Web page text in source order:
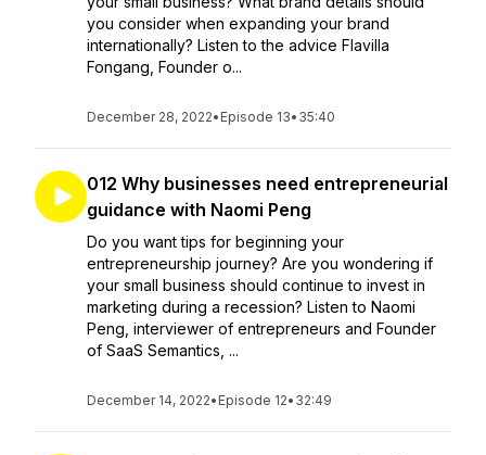
you consider when expanding your brand
internationally? Listen to the advice Flavilla
Fongang, Founder o...
December 28, 2022• Episode 13• 35:40
012 Why businesses need entrepreneurial
guidance with Naomi Peng
Do you want tips for beginning your
entrepreneurship journey? Are you wondering if
your small business should continue to invest in
marketing during a recession? Listen to Naomi
Peng, interviewer of entrepreneurs and Founder
of SaaS Semantics, ...
December 14, 2022• Episode 12• 32:49